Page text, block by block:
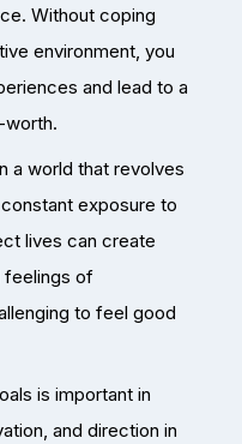
Without coping
environment, you
and lead to a
worth.
a world that revolves
exposure to
lives can create
feelings of
to feel good
is important in
and direction in